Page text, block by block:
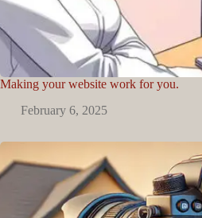
Making your website work for you.
February 6, 2025